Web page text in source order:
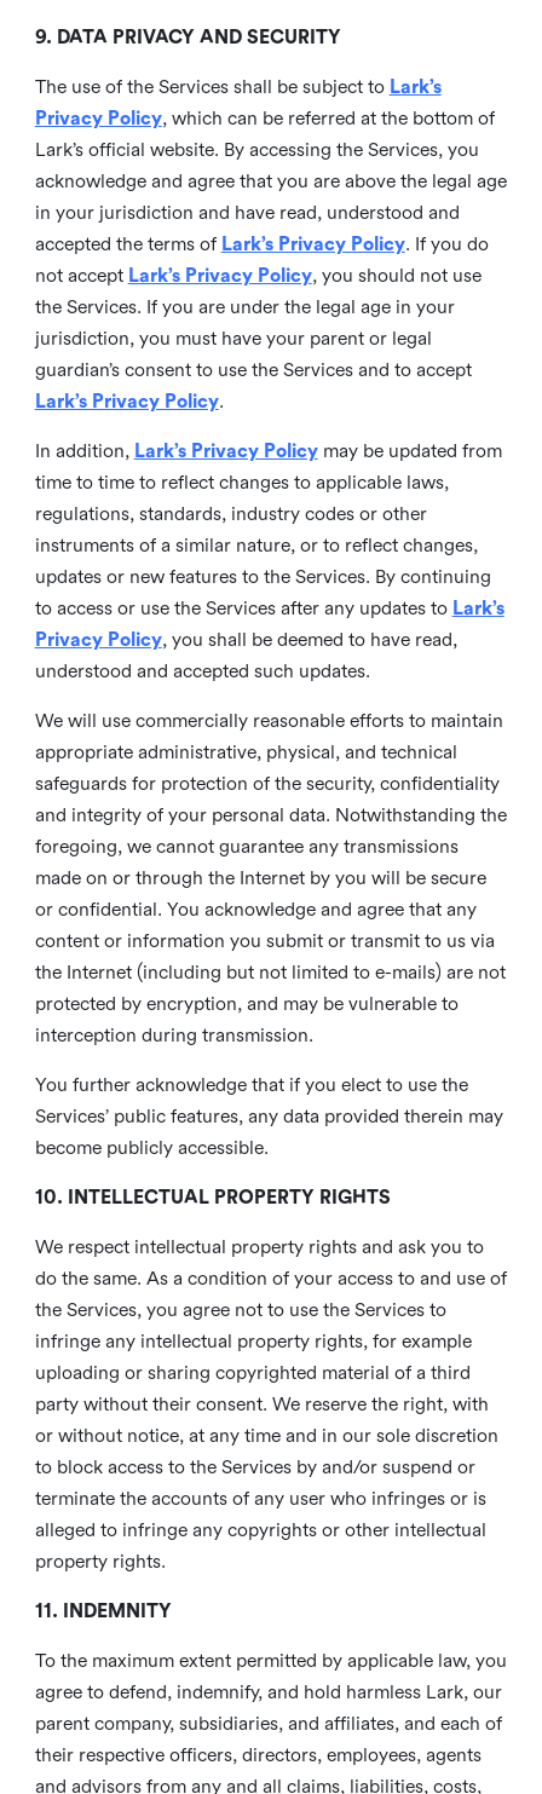
9. DATA PRIVACY AND SECURITY
The use of the Services shall be subject to Lark’s
Privacy Policy, which can be referred at the bottom of
Lark’s official website. By accessing the Services, you
acknowledge and agree that you are above the legal age
in your jurisdiction and have read, understood and
accepted the terms of Lark’s Privacy Policy. If you do
not accept Lark’s Privacy Policy, you should not use
the Services. If you are under the legal age in your
jurisdiction, you must have your parent or legal
guardian’s consent to use the Services and to accept
Lark’s Privacy Policy.
In addition, Lark’s Privacy Policymay be updated from
time to time to reflect changes to applicable laws,
regulations, standards, industry codes or other
instruments of a similar nature, or to reflect changes,
updates or new features to the Services. By continuing
to access or use the Services after any updates to Lark’s
Privacy Policy, you shall be deemed to have read,
understood and accepted such updates.
We will use commercially reasonable efforts to maintain
appropriate administrative, physical, and technical
safeguards for protection of the security, confidentiality
and integrity of your personal data. Notwithstanding the
foregoing, we cannot guarantee any transmissions
made on or through the Internet by you will be secure
or confidential. You acknowledge and agree that any
content or information you submit or transmit to us via
the Internet (including but not limited to e-mails) are not
protected by encryption, and may be vulnerable to
interception during transmission.
You further acknowledge that if you elect to use the
Services’ public features, any data provided therein may
become publicly accessible.
10. INTELLECTUAL PROPERTY RIGHTS
We respect intellectual property rights and ask you to
do the same. As a condition of your access to and use of
the Services, you agree not to use the Services to
infringe any intellectual property rights, for example
uploading or sharing copyrighted material of a third
party without their consent. We reserve the right, with
or without notice, at any time and in our sole discretion
to block access to the Services by and/or suspend or
terminate the accounts of any user who infringes or is
alleged to infringe any copyrights or other intellectual
property rights.
11. INDEMNITY
To the maximum extent permitted by applicable law, you
agree to defend, indemnify, and hold harmless Lark, our
parent company, subsidiaries, and affiliates, and each of
their respective officers, directors, employees, agents
and advisors from any and all claims, liabilities, costs,